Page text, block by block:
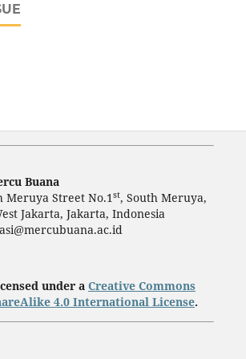
Buana
Meruya Street No.1st, South Meruya,
Jakarta, Jakarta, Indonesia
under a Creative Commons
4.0 International License.